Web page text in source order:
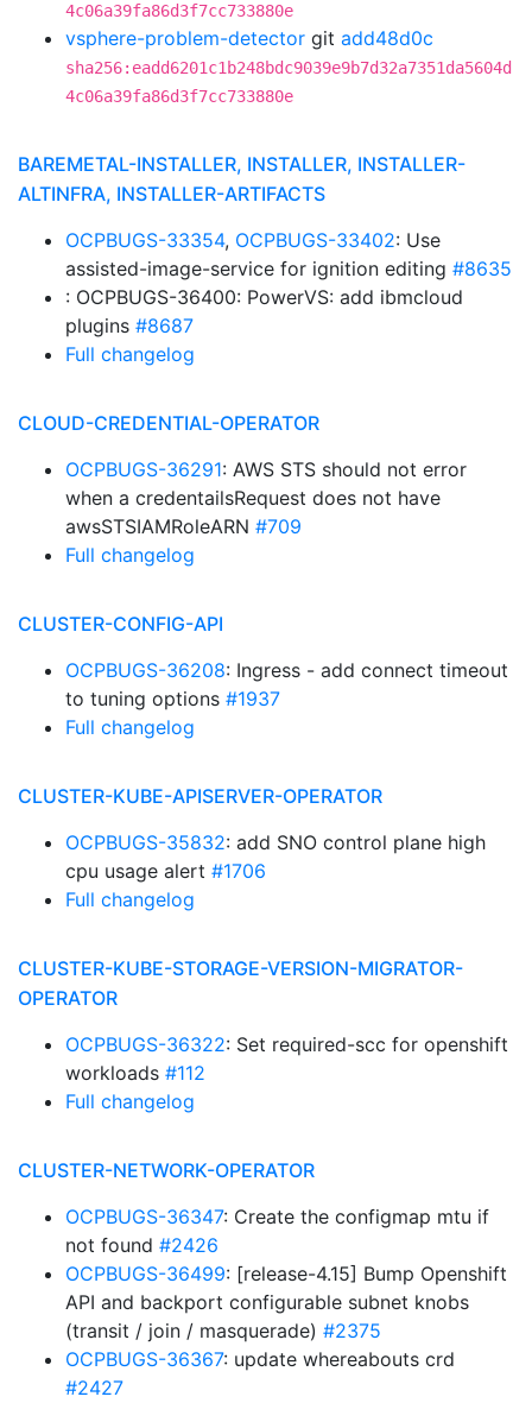
4c06a39fa86d3f7cc733880e
vsphere-problem-detector git add48d0c
sha256:eadd6201c1b248bdc9039e9b7d32a7351da5604d
4c06a39fa86d3f7cc733880e
BAREMETAL-INSTALLER, INSTALLER, INSTALLER-
ALTINFRA, INSTALLER-ARTIFACTS
OCPBUGS-33354, OCPBUGS-33402: Use
assisted-image-service for ignition editing #8635
: OCPBUGS-36400: PowerVS: add ibmcloud
plugins #8687
Full changelog
CLOUD-CREDENTIAL-OPERATOR
OCPBUGS-36291: AWS STS should not error
when a credentailsRequest does not have
awsSTSIAMRoleARN #709
Full changelog
CLUSTER-CONFIG-API
OCPBUGS-36208: Ingress - add connect timeout
to tuning options #1937
Full changelog
CLUSTER-KUBE-APISERVER-OPERATOR
OCPBUGS-35832: add SNO control plane high
cpu usage alert #1706
Full changelog
CLUSTER-KUBE-STORAGE-VERSION-MIGRATOR-
OPERATOR
OCPBUGS-36322: Set required-scc for openshift
workloads #112
Full changelog
CLUSTER-NETWORK-OPERATOR
OCPBUGS-36347: Create the configmap mtu if
not found #2426
OCPBUGS-36499: [release-4.15] Bump Openshift
API and backport configurable subnet knobs
(transit / join / masquerade) #2375
OCPBUGS-36367: update whereabouts crd
#2427